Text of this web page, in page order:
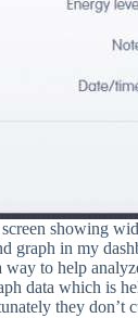
showing
graph in my
to help
data which is
they don’t